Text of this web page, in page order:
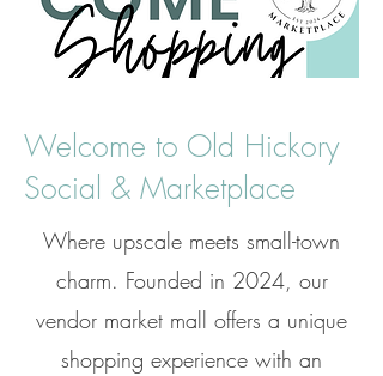
Welcome to Old Hickory
Social & Marketplace
Where upscale meets small-town
charm. Founded in 2024, our
vendor market mall offers a unique
shopping experience with an